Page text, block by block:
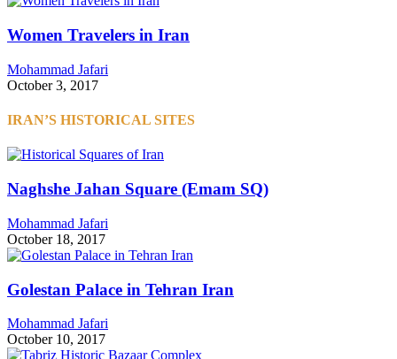
Women Travelers in Iran
Mohammad Jafari
October 3, 2017
IRAN’S HISTORICAL SITES
Naghshe Jahan Square (Emam SQ)
Mohammad Jafari
October 18, 2017
Golestan Palace in Tehran Iran
Mohammad Jafari
October 10, 2017